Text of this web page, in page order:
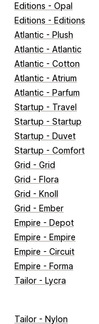
Editions - Opal
Editions - Editions
Atlantic - Plush
Atlantic - Atlantic
Atlantic - Cotton
Atlantic - Atrium
Atlantic - Parfum
Startup - Travel
Startup - Startup
Startup - Duvet
Startup - Comfort
Grid - Grid
Grid - Flora
Grid - Knoll
Grid - Ember
Empire - Depot
Empire - Empire
Empire - Circuit
Empire - Forma
Tailor - Lycra
Tailor - Nylon